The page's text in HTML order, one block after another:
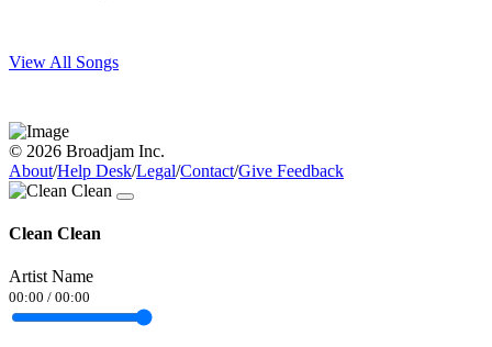
View All Songs
© 2026 Broadjam Inc.
About/Help Desk/Legal/Contact/Give Feedback
Clean Clean
Artist Name
00:00 / 00:00